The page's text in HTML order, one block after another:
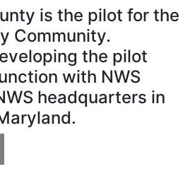
is the pilot for the
Community.
the pilot
with NWS
headquarters in